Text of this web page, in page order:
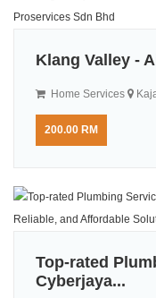
Klang Valley -
Home Services
200.00 RM
Top-rated
Cyberjaya...